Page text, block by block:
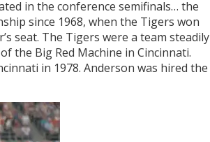
in the conference semifinals… the
since 1968, when the Tigers won
seat. The Tigers were a team steadily
the Big Red Machine in Cincinnati.
in 1978. Anderson was hired the